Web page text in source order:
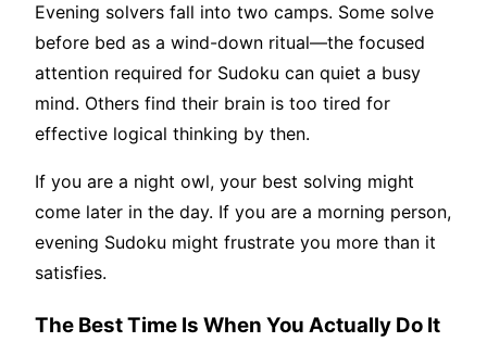
Evening solvers fall into two camps. Some solve
before bed as a wind-down ritual—the focused
attention required for Sudoku can quiet a busy
mind. Others find their brain is too tired for
effective logical thinking by then.
If you are a night owl, your best solving might
come later in the day. If you are a morning person,
evening Sudoku might frustrate you more than it
satisfies.
The Best Time Is When You Actually Do It